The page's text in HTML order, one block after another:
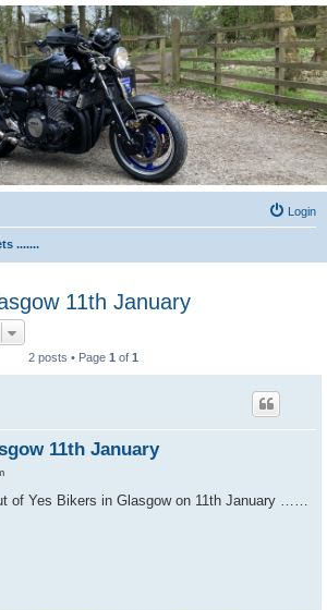
......
Login
.......
11th January
2 posts • Page 1 of 1
11th January
of Yes Bikers in Glasgow on 11th January ……